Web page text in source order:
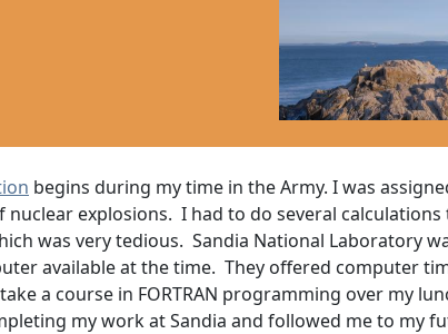
begins during my time in the Army. I was
explosions. I had to do several
was very tedious. Sandia National Laboratory
available at the time. They offered computer
a course in FORTRAN programming over my
my work at Sandia and followed me to my